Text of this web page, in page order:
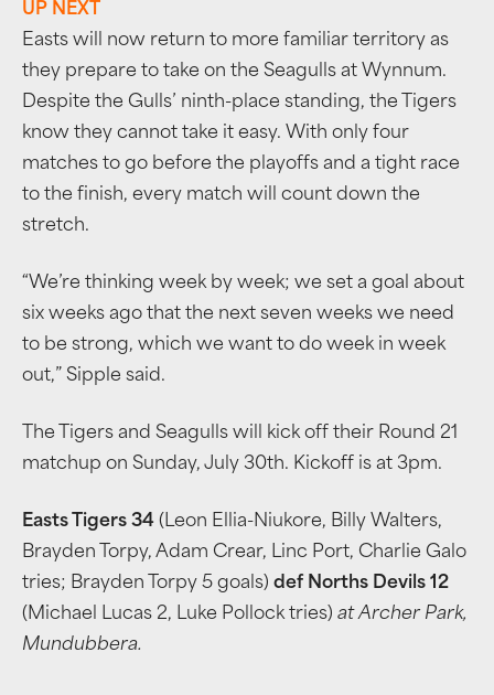
UP NEXT
Easts will now return to more familiar territory as
they prepare to take on the Seagulls at Wynnum.
Despite the Gulls’ ninth-place standing, the Tigers
know they cannot take it easy. With only four
matches to go before the playoffs and a tight race
to the finish, every match will count down the
stretch.
“We’re thinking week by week; we set a goal about
six weeks ago that the next seven weeks we need
to be strong, which we want to do week in week
out,” Sipple said.
The Tigers and Seagulls will kick off their Round 21
matchup on Sunday, July 30th. Kickoff is at 3pm.
Easts Tigers 34 (Leon Ellia-Niukore, Billy Walters,
Brayden Torpy, Adam Crear, Linc Port, Charlie Galo
tries; Brayden Torpy 5 goals) def Norths Devils 12
(Michael Lucas 2, Luke Pollock tries) at Archer Park,
Mundubbera.